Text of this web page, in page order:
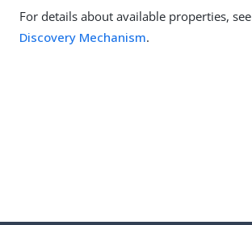
For details about available properties, see
Discovery Mechanism.